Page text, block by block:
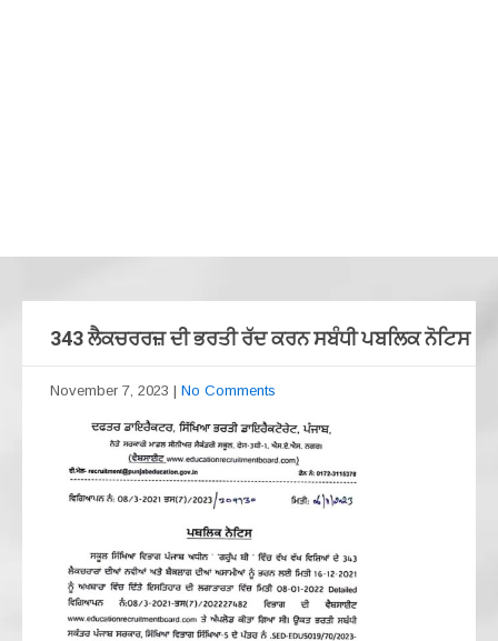
343 ਲੈਕਚਰਰਜ਼ ਦੀ ਭਰਤੀ ਰੱਦ ਕਰਨ ਸਬੰਧੀ ਪਬਲਿਕ ਨੋਟਿਸ
November 7, 2023 | No Comments